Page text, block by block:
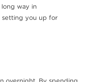
way in
setting you up for